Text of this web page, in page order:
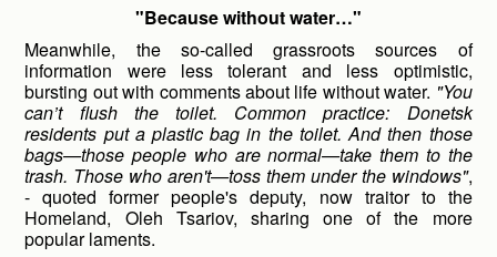
"Because without water…"
Meanwhile, the so-called grassroots sources of
information were less tolerant and less optimistic,
bursting out with comments about life without water. "You
can’t flush the toilet. Common practice: Donetsk
residents put a plastic bag in the toilet. And then those
bags—those people who are normal—take them to the
trash. Those who aren't—toss them under the windows",
- quoted former people's deputy, now traitor to the
Homeland, Oleh Tsariov, sharing one of the more
popular laments.